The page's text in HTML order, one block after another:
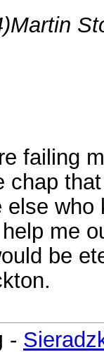
Martin
failing
chap
me
be
-